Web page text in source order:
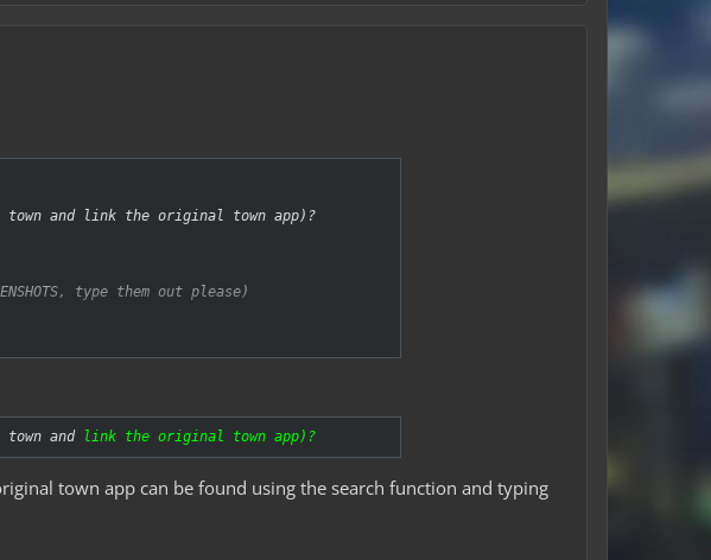
and link the original town app)?
type them out please)
them about removing their things?
and link the original town app)?
town app can be found using the search function and typing